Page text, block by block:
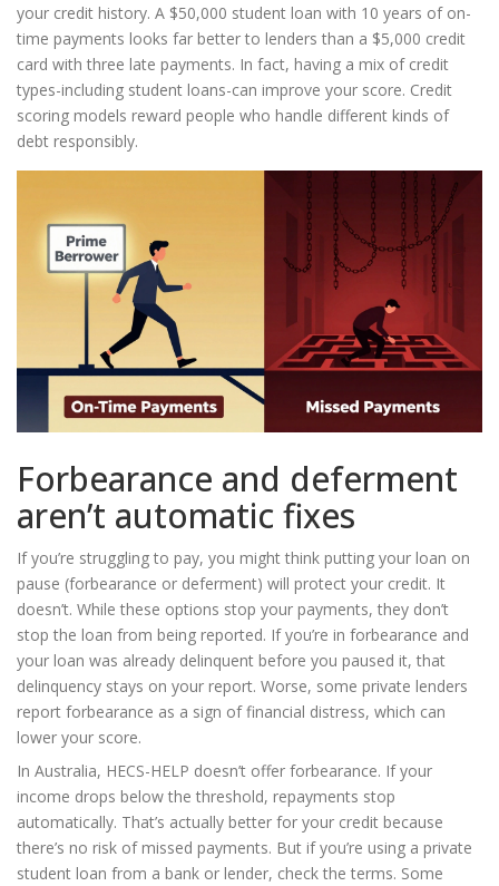
your credit history. A $50,000 student loan with 10 years of on-
time payments looks far better to lenders than a $5,000 credit
card with three late payments. In fact, having a mix of credit
types-including student loans-can improve your score. Credit
scoring models reward people who handle different kinds of
debt responsibly.
Forbearance and deferment
aren’t automatic fixes
If you’re struggling to pay, you might think putting your loan on
pause (forbearance or deferment) will protect your credit. It
doesn’t. While these options stop your payments, they don’t
stop the loan from being reported. If you’re in forbearance and
your loan was already delinquent before you paused it, that
delinquency stays on your report. Worse, some private lenders
report forbearance as a sign of financial distress, which can
lower your score.
In Australia, HECS-HELP doesn’t offer forbearance. If your
income drops below the threshold, repayments stop
automatically. That’s actually better for your credit because
there’s no risk of missed payments. But if you’re using a private
student loan from a bank or lender, check the terms. Some